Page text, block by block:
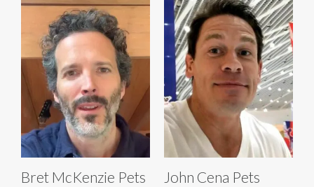
Bret McKenzie Pets John Cena Pets